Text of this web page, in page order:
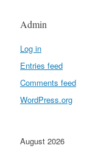
Admin
Log in
Entries feed
Comments feed
WordPress.org
August 2026